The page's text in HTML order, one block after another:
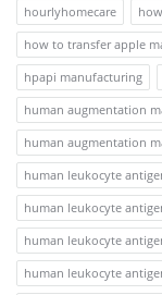
hourlyhomecare
how to transfer apple
hpapi manufacturing
human augmentation
human augmentation
human leukocyte
human leukocyte
human leukocyte
human leukocyte